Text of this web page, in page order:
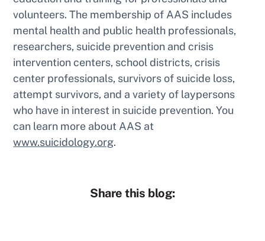
volunteers. The membership of AAS includes
mental health and public health professionals,
researchers, suicide prevention and crisis
intervention centers, school districts, crisis
center professionals, survivors of suicide loss,
attempt survivors, and a variety of laypersons
who have in interest in suicide prevention. You
can learn more about AAS at
www.suicidology.org.
Share this blog: